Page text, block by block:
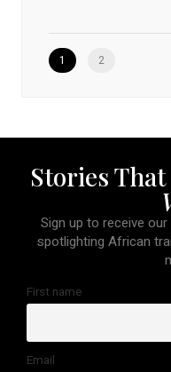
1 2
Stories
Sign up to receive
spotlighting African
First name
Email